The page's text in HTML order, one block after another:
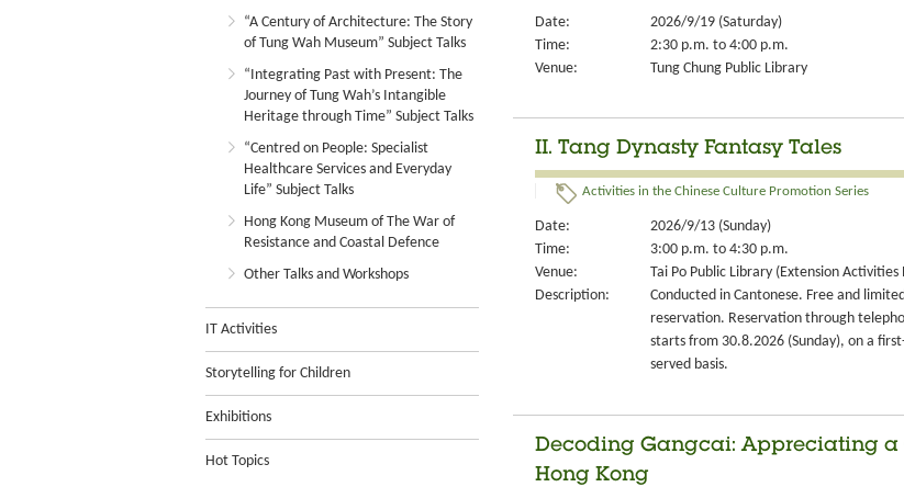
“A Century of Architecture: The Story
of Tung Wah Museum” Subject Talks
“Integrating Past with Present: The
Journey of Tung Wah’s Intangible
Heritage through Time” Subject Talks
“Centred on People: Specialist
Healthcare Services and Everyday
Life” Subject Talks
Hong Kong Museum of The War of
Resistance and Coastal Defence
Other Talks and Workshops
IT Activities
Storytelling for Children
Exhibitions
Hot Topics
Date:
2026/9/19 (Saturday)
Time:
2:30 p.m. to 4:00 p.m.
Venue:
Tung Chung Public Library
II. Tang Dynasty Fantasy Tales
Activities in the Chinese Culture Promotion Series
Date:
2026/9/13 (Sunday)
Time:
3:00 p.m. to 4:30 p.m.
Venue:
Tai Po Public Library (Extension Activities
Description:
Conducted in Cantonese. Free and
reservation. Reservation through
starts from 30.8.2026 (Sunday), on a
served basis.
Decoding Gangcai: Appreciating a
Hong Kong